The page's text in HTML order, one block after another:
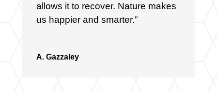
allows it to recover. Nature makes
us happier and smarter.”
A. Gazzaley